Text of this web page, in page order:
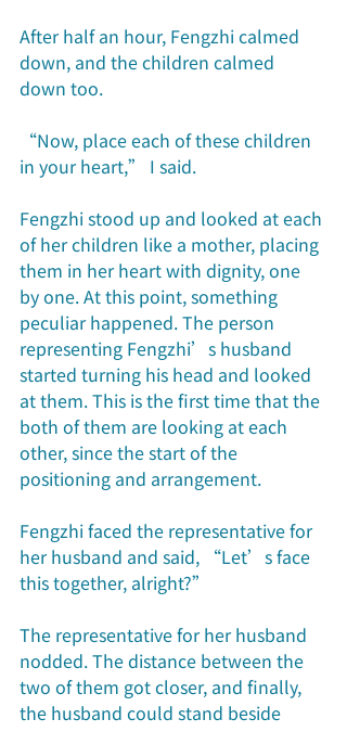
After half an hour, Fengzhi calmed
down, and the children calmed
down too.
“Now, place each of these children
in your heart,” I said.
Fengzhi stood up and looked at each
of her children like a mother, placing
them in her heart with dignity, one
by one. At this point, something
peculiar happened. The person
representing Fengzhi’s husband
started turning his head and looked
at them. This is the first time that the
both of them are looking at each
other, since the start of the
positioning and arrangement.
Fengzhi faced the representative for
her husband and said, “Let’s face
this together, alright?”
The representative for her husband
nodded. The distance between the
two of them got closer, and finally,
the husband could stand beside